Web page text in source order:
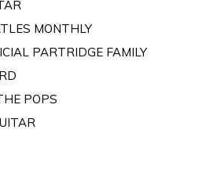
MONTHLY
PARTRIDGE FAMILY
POPS